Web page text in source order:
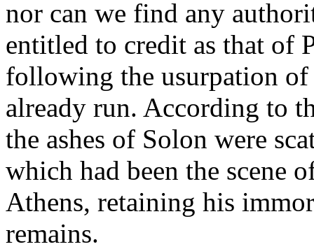
nor can we find any
entitled to credit as that of
following the usurpation of
already run. According to
the ashes of Solon were
which had been the scene
Athens, retaining his
remains.